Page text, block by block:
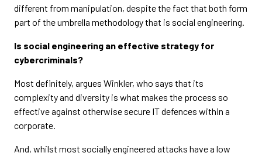
different from manipulation, despite the fact that both form
part of the umbrella methodology that is social engineering.
Is social engineering an effective strategy for
cybercriminals?
Most definitely, argues Winkler, who says that its
complexity and diversity is what makes the process so
effective against otherwise secure IT defences within a
corporate.
And, whilst most socially engineered attacks have a low